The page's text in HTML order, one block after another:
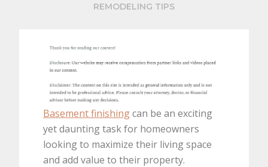
REMODELING TIPS
Basement finishingcan be an exciting
yet daunting task for homeowners
looking to maximize their living space
and add value to their property.